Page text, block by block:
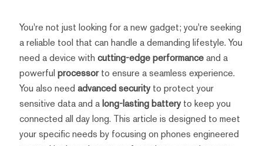
You're not just looking for a new gadget; you're seeking
a reliable tool that can handle a demanding lifestyle. You
need a device with cutting-edge performanceand a
powerful processorto ensure a seamless experience.
You also need advanced securityto protect your
sensitive data and along-lasting batteryto keep you
connected all day long. This article is designed to meet
your specific needs by focusing on phones engineered